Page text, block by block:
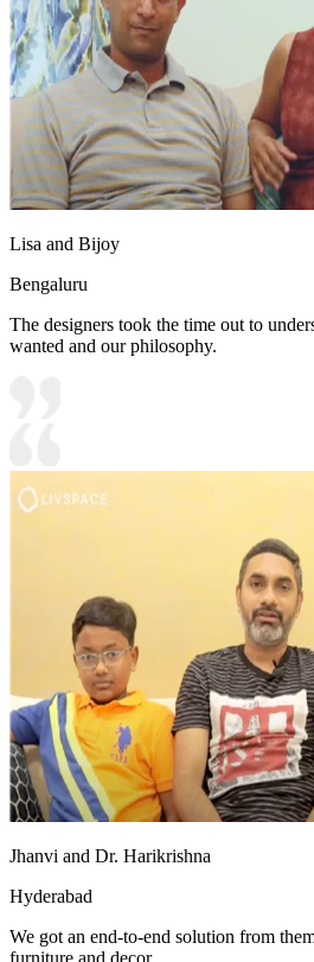
Lisa and Bijoy
Bengaluru
The designers took the time out to
wanted and our philosophy.
Jhanvi and Dr. Harikrishna
Hyderabad
We got an end-to-end solution from
furniture and decor.